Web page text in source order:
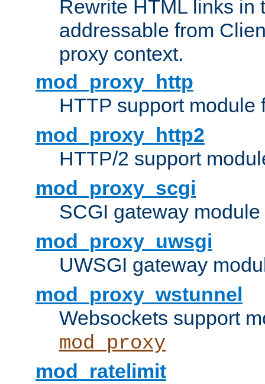
Rewrite HTML links in
addressable from
proxy context.
mod_proxy_http
HTTP support module
mod_proxy_http2
HTTP/2 support
mod_proxy_scgi
SCGI gateway
mod_proxy_uwsgi
UWSGI gateway
mod_proxy_wstunnel
Websockets support
mod_proxy
mod_ratelimit